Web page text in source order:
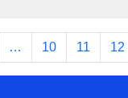
page
… 10 11 12